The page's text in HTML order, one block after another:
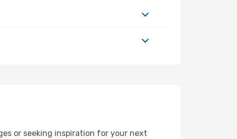
or seeking inspiration for your next